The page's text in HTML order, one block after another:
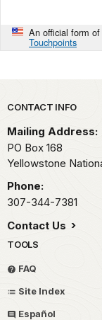
An official form
Touchpoints
Park
CONTACT INFO
Mailing Address:
PO Box 168
Yellowstone
Phone:
307-344-7381
Contact Us
TOOLS
FAQ
Site Index
Español